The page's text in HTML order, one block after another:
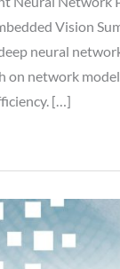
Vision
neural
on network
[…]